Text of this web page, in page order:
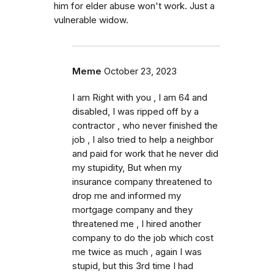
him for elder abuse won't work. Just a
vulnerable widow.
Meme October 23, 2023
I am Right with you , I am 64 and
disabled, I was ripped off by a
contractor , who never finished the
job , I also tried to help a neighbor
and paid for work that he never did
my stupidity, But when my
insurance company threatened to
drop me and informed my
mortgage company and they
threatened me , I hired another
company to do the job which cost
me twice as much , again I was
stupid, but this 3rd time I had